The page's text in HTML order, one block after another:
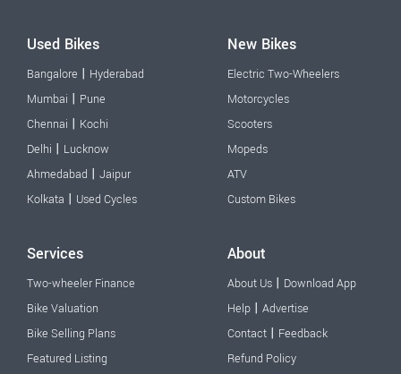
Used Bikes
Bangalore | Hyderabad
Mumbai | Pune
Chennai | Kochi
Delhi | Lucknow
Ahmedabad | Jaipur
Kolkata | Used Cycles
New Bikes
Electric Two-Wheelers
Motorcycles
Scooters
Mopeds
ATV
Custom Bikes
Services
Two-wheeler Finance
Bike Valuation
Bike Selling Plans
Featured Listing
About
About Us | Download App
Help | Advertise
Contact | Feedback
Refund Policy